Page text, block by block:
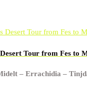
Tour from Fes to
– Errachidia –